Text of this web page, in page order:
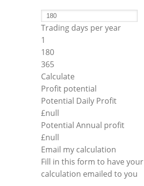
Trading days per year
1
180
365
Calculate
Profit potential
Potential Daily Profit
£null
Potential Annual profit
£null
Email my calculation
Fill in this form to have your
calculation emailed to you